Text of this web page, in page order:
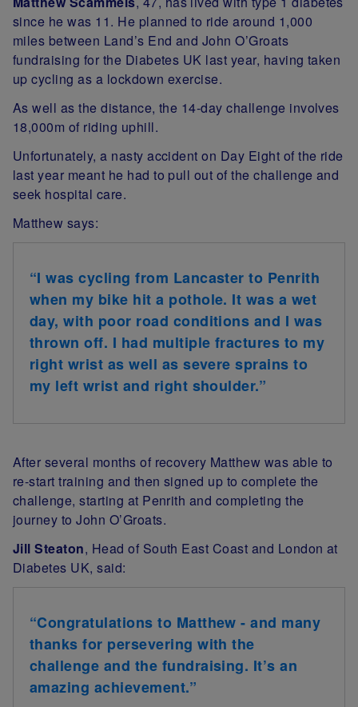
since he was 11. He planned to ride around 1,000
miles between Land’s End and John O’Groats
fundraising for the Diabetes UK last year, having taken
up cycling as a lockdown exercise.
As well as the distance, the 14-day challenge involves
18,000m of riding uphill.
Unfortunately, a nasty accident on Day Eight of the ride
last year meant he had to pull out of the challenge and
seek hospital care.
Matthew says:
“I was cycling from Lancaster to Penrith
when my bike hit a pothole. It was a wet
day, with poor road conditions and I was
thrown off. I had multiple fractures to my
right wrist as well as severe sprains to
my left wrist and right shoulder.”
After several months of recovery Matthew was able to
re-start training and then signed up to complete the
challenge, starting at Penrith and completing the
journey to John O’Groats.
Jill Steaton, Head of South East Coast and London at
Diabetes UK, said:
“Congratulations to Matthew - and many
thanks for persevering with the
challenge and the fundraising. It’s an
amazing achievement.”